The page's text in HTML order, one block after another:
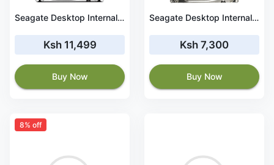
Seagate Desktop Internal HDD 4TB Barracuda (ST4000DM004)
Ksh 11,499
Buy Now
Seagate Desktop Internal HDD 2TB Barracuda (ST2000DM008)
Ksh 7,300
Buy Now
8% off